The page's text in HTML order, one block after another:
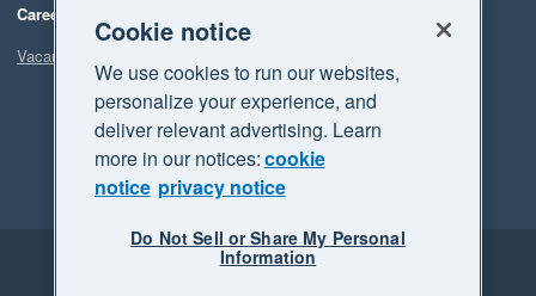
Careers
Vacancies
Legal
Privacy
Cookie notice
We use cookies to run our websites,
personalize your experience, and
deliver relevant advertising. Learn
more in our notices:cookie
notice privacy notice
Do Not Sell or Share My Personal
Information